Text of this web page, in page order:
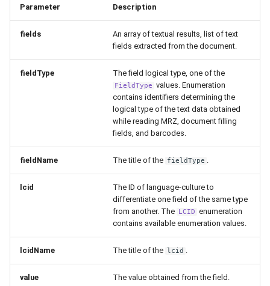
Parameter Description
fields
An array of textual results, list of text
fields extracted from the document.
fieldType The field logical type, one of the
FieldType values. Enumeration
contains identifiers determining the
logical type of the text data obtained
while reading MRZ, document filling
fields, and barcodes.
fieldName The title of the fieldType
lcid
The ID of language-culture to
differentiate one field of the same type
from another. The LCID enumeration
contains available enumeration values.
lcidName The title of the lcid
value The value obtained from the field.